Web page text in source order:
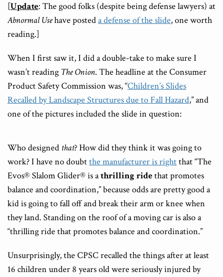
[Update: The good folks (despite being defense lawyers) at
Abnormal Usehave posteda defense of the slide, one worth
reading.]
When I first saw it, I did a double-take to make sure I
wasn’t reading The Onion. The headline at the Consumer
Product Safety Commission was, “Children’s Slides
Recalled by Landscape Structures due to Fall Hazard,” and
one of the pictures included the slide in question:
Who designed that? How did they think it was going to
work? I have no doubtthe manufacturer is rightthat “The
Evos® Slalom Glider® is athrilling ridethat promotes
balance and coordination,” because odds are pretty good a
kid is going to fall off and break their arm or knee when
they land. Standing on the roof of a moving car is also a
“thrilling ride that promotes balance and coordination.”
Unsurprisingly, the CPSC recalled the things after at least
16 children under 8 years old were seriously injured by